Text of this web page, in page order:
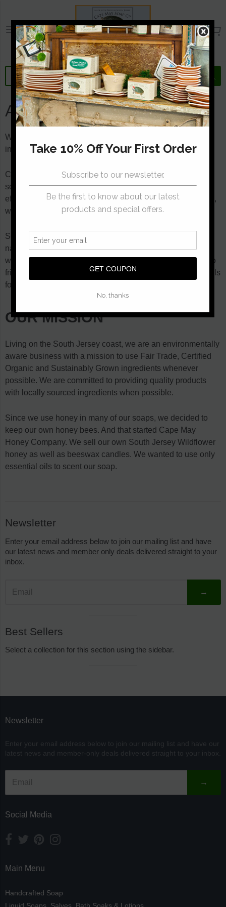
Cape May Soap
About Us
We are a small soap-making studio that turns natural
ingredients into fine artisan quality bath and body products.
Cape May Soap Company was started while trying to find
some relief from a Southern New Jersey shore winter’s
effect on the skin. After trying dozens of store-bought soaps,
we decide to make our own.
Several months of research later, we came up with an all
natural recipe. We made our first batch of Honey Soap that
winter. We thought it was pretty good and started giving it to
friends to try out. It wasn't long before we started getting calls
for more. So we made more and here we are.
OUR MISSION
Living on the South Jersey coast, we are an environmentally
aware business with a mission to use Fair Trade, Certified
Organic and Sustainably Grown ingredients whenever
possible. We are committed to providing quality products
with locally sourced ingredients when possible.
Since we use honey in many of our soaps, we decided to
keep our own honey bees. And that started Cape May
Honey Company. We sell our own South Jersey Wildflower
honey as well as beeswax candles. We wanted to use only
essential oils to scent our soap.
Newsletter
Enter your email address below to join our mailing list and have
our latest news and member only deals delivered straight to your
inbox.
→
separator
Best Sellers
Select a collection for this section using the sidebar.
Newsletter
Enter your email address below to join our mailing list and have our
latest news and member-only deals delivered straight to your inbox.
→
Social Media
Main Menu
Handcrafted Soap